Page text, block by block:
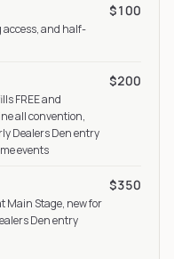
access, and half-
$100
FREE and
all convention,
Dealers Den entry
events
$200
Main Stage, new for
Den entry
$350